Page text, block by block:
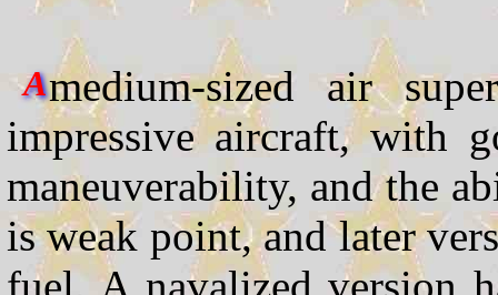
Amedium-sized air
impressive aircraft, with
maneuverability, and the
is weak point, and later
fuel. A navalized version